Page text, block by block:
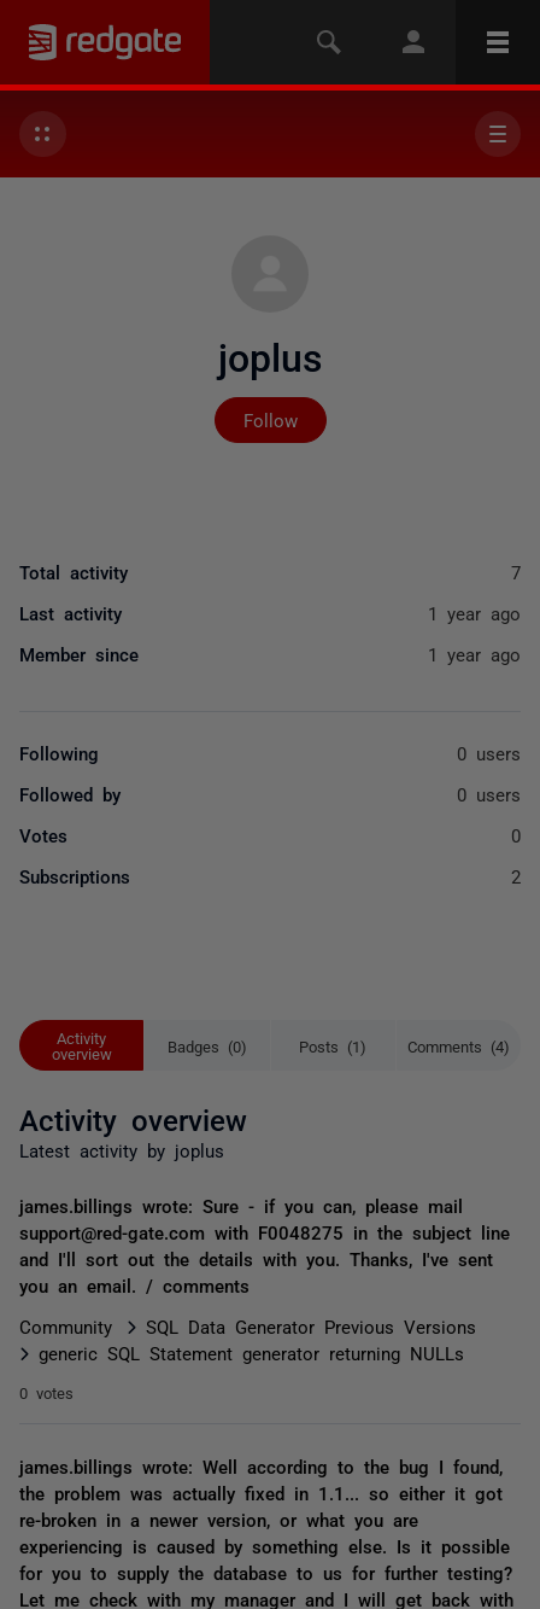
joplus
Follow
Not yet followed by
Activity
overview
Badges (0) Posts (1) Comments (4)
Activity overview
Latest activity by joplus
james.billings wrote: Sure - if you can, please mail
support@red-gate.com with F0048275 in the subject line
and I'll sort out the details with you. Thanks, I've sent
you an email. / comments
Community
SQL Data Generator Previous Versions
generic SQL Statement generator returning NULLs
0 votes
james.billings wrote: Well according to the bug I found,
the problem was actually fixed in 1.1... so either it got
re-broken in a newer version, or what you are
experiencing is caused by something else. Is it possible
for you to supply the database to us for further testing?
Let me check with my manager and I will get back with
Total activity 7
Last activity 1 year ago
Member since 1 year ago
Following 0 users
Followed by 0 users
Votes 0
Subscriptions 2